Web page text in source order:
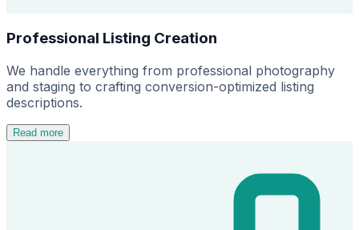
Professional Listing Creation
We handle everything from professional photography
and staging to crafting conversion-optimized listing
descriptions.
Read more